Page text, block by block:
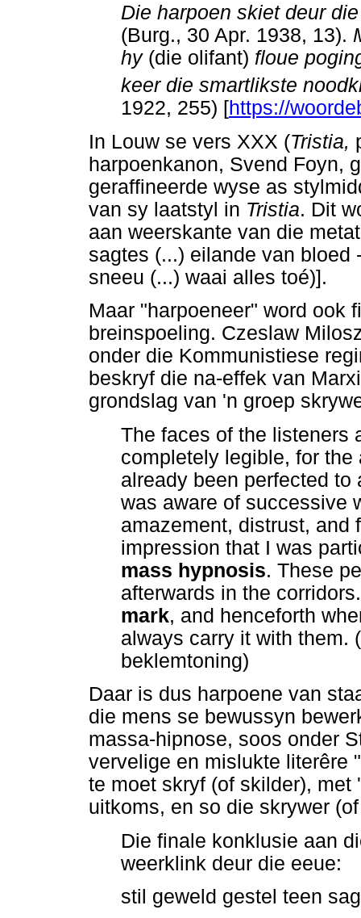
Die harpoen skiet deur
(Burg., 30 Apr. 1938, 13).
hy (die olifant) floue
keer die smartlikste
1922, 255) [https://
In Louw se vers XXX (Tristia,
harpoenkanon, Svend Foyn,
geraffineerde wyse as
van sy laatstyl in Tristia. Dit
aan weerskante van die
sagtes (...) eilande van bloed
sneeu (...) waai alles toé)].
Maar "harpoeneer" word ook
breinspoeling. Czeslaw
onder die Kommunistiese
beskryf die na-effek van
grondslag van 'n groep
The faces of the listeners
completely legible, for
already been perfected
was aware of successive
amazement, distrust, and
impression that I was
mass hypnosis. These
afterwards in the
mark, and henceforth
always carry it with them.
beklemtoning)
Daar is dus harpoene van
die mens se bewussyn
massa-hipnose, soos onder
vervelige en mislukte literêre
te moet skryf (of skilder),
uitkoms, en so die skrywer
Die finale konklusie aan
weerklink deur die eeue:
stil geweld gestel teen